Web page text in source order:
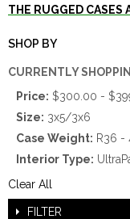
THE RUGGED CASES
SHOP BY
CURRENTLY
Price: $300.00 -
Size: 3x5/3x6
Case Weight: R36 -
Interior Type:
Clear All
FILTER